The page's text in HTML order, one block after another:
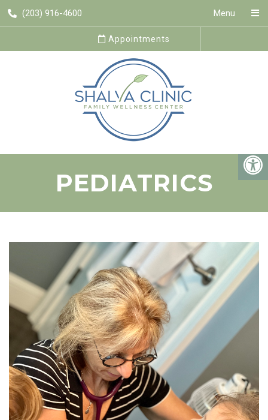
(203) 916-4600 Menu
Appointments
PEDIATRICS